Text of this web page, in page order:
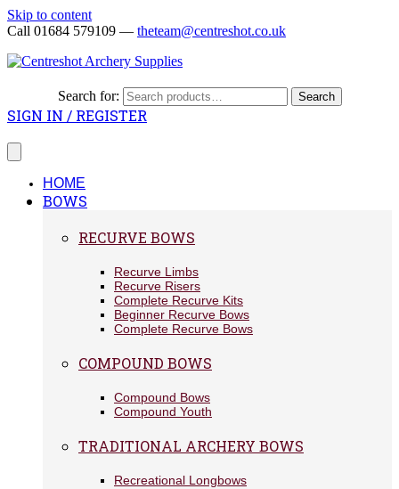
Skip to content
Call 01684 579109 — theteam@centreshot.co.uk
Search for: Search
SIGN IN / REGISTER
HOME
BOWS
RECURVE BOWS
Recurve Limbs
Recurve Risers
Complete Recurve Kits
Beginner Recurve Bows
Complete Recurve Bows
COMPOUND BOWS
Compound Bows
Compound Youth
TRADITIONAL ARCHERY BOWS
Recreational Longbows